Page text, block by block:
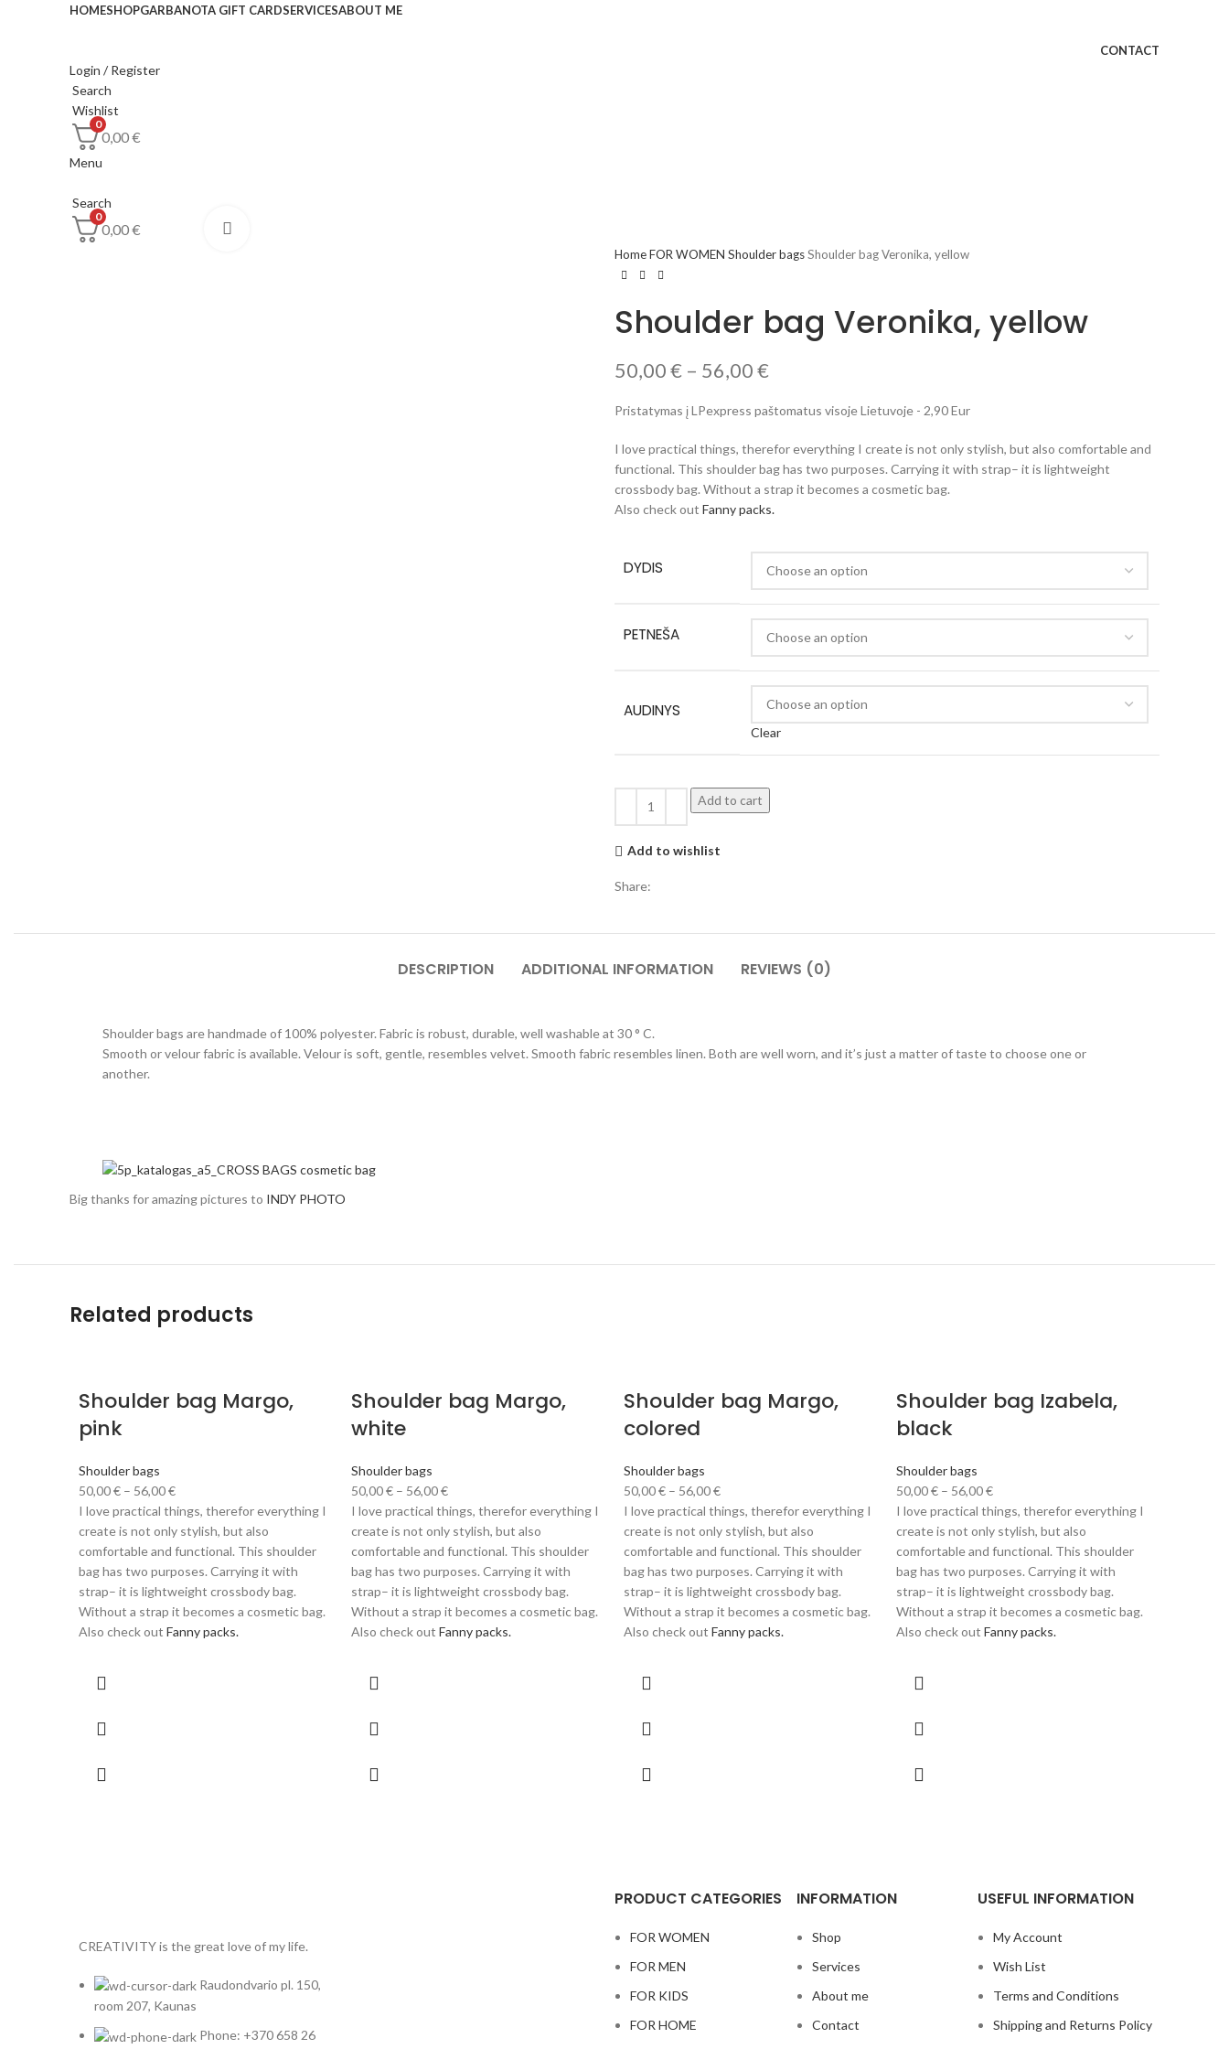
HOMESHOPGARBANOTA GIFT CARDSERVICESABOUT ME
CONTACT
Login / Register
Search
Wishlist
0
0,00€
Menu
Search
0
0,00€
HomeFOR WOMEN Shoulder bagsShoulder bag Veronika, yellow
Shoulder bag Veronika, yellow
50,00€ – 56,00€
Pristatymas į LPexpress paštomatus visoje Lietuvoje - 2,90 Eur
I love practical things, therefor everything I create is not only stylish, but also comfortable and
functional. This shoulder bag has two purposes. Carrying it with strap– it is lightweight
crossbody bag. Without a strap it becomes a cosmetic bag.
Also check out Fanny packs.
DYDIS
PETNEŠA
AUDINYS
Clear
Add to cart
Add to wishlist
Share:
DESCRIPTION ADDITIONAL INFORMATION REVIEWS (0)
Shoulder bags are handmade of 100% polyester. Fabric is robust, durable, well washable at 30 ° C.
Smooth or velour fabric is available. Velour is soft, gentle, resembles velvet. Smooth fabric resembles linen. Both are well worn, and it’s just a matter of taste to choose one or
another.
Big thanks for amazing pictures to INDY PHOTO
Related products
Shoulder bag Margo,
pink
Shoulder bags
50,00€ – 56,00€
I love practical things, therefor everything I
create is not only stylish, but also
comfortable and functional. This shoulder
bag has two purposes. Carrying it with
strap– it is lightweight crossbody bag.
Without a strap it becomes a cosmetic bag.
Also check out Fanny packs.
Shoulder bag Margo,
white
Shoulder bags
50,00€ – 56,00€
I love practical things, therefor everything I
create is not only stylish, but also
comfortable and functional. This shoulder
bag has two purposes. Carrying it with
strap– it is lightweight crossbody bag.
Without a strap it becomes a cosmetic bag.
Also check out Fanny packs.
Shoulder bag Margo,
colored
Shoulder bags
50,00€ – 56,00€
I love practical things, therefor everything I
create is not only stylish, but also
comfortable and functional. This shoulder
bag has two purposes. Carrying it with
strap– it is lightweight crossbody bag.
Without a strap it becomes a cosmetic bag.
Also check out Fanny packs.
Shoulder bag Izabela,
black
Shoulder bags
50,00€ – 56,00€
I love practical things, therefor everything I
create is not only stylish, but also
comfortable and functional. This shoulder
bag has two purposes. Carrying it with
strap– it is lightweight crossbody bag.
Without a strap it becomes a cosmetic bag.
Also check out Fanny packs.
CREATIVITY is the great love of my life.
Raudondvario pl. 150,
room 207, Kaunas
Phone: +370 658 26
PRODUCT CATEGORIES
FOR WOMEN
FOR MEN
FOR KIDS
FOR HOME
INFORMATION
Shop
Services
About me
Contact
USEFUL INFORMATION
My Account
Wish List
Terms and Conditions
Shipping and Returns Policy